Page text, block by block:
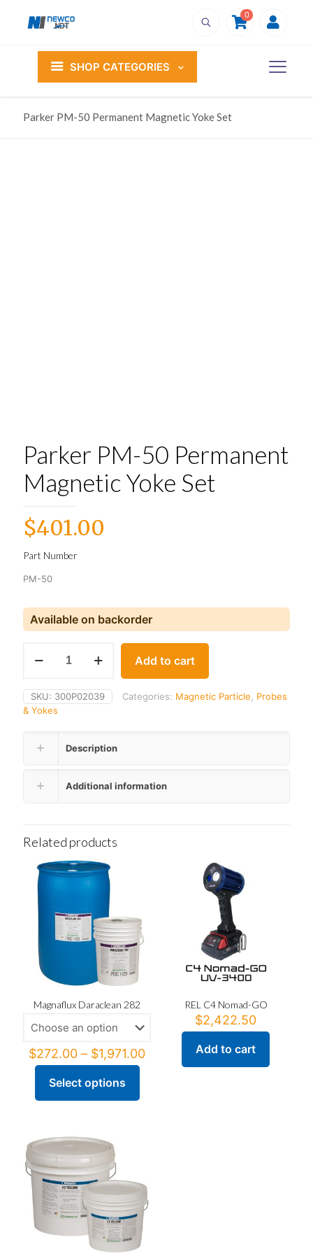
0
SHOP CATEGORIES
Parker PM-50 Permanent Magnetic Yoke Set
Parker PM-50 Permanent
Magnetic Yoke Set
$401.00
Part Number
PM-50
Available on backorder
PM-
Permanent
Magnetic
Yoke
Add to cart
SKU: 300P02039 Categories: Magnetic Particle
Probes
& Yokes
Description
Additional information
Related products
Magnaflux Daraclean 282
$272.00 – $1,971.00Price
range:
Select options
This
product
variants.
The
options
may
be
chosen
on
the
REL C4 Nomad-GO
$2,422.50
Add to cart